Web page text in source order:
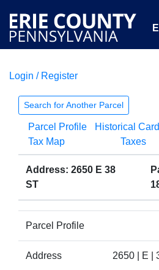
COURTS
OPEN
Login / Register
Search for Another Parcel
Parcel Profile Historical Card
Tax Map
Taxes
Address: 2650 E 38
ST
Parcel Profile
Address 2650 | E |